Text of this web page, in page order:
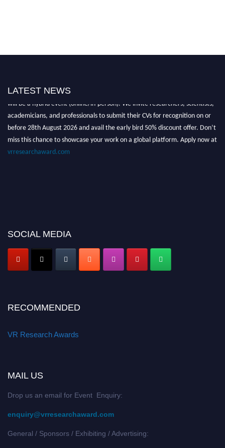
LATEST NEWS
Nominations are now open for the Global VR Research Awards 2026. This
academicians, and professionals to submit their CVs for recognition on or
before 28th August 2026 and avail the early bird 50% discount offer. Don’t
miss this chance to showcase your work on a global platform. Apply now at
vrresearchaward.com
SOCIAL MEDIA
RECOMMENDED
VR Research Awards
MAIL US
Drop us an email for Event Enquiry:
enquiry@vrresearchaward.com
General / Sponsors / Exhibiting / Advertising: